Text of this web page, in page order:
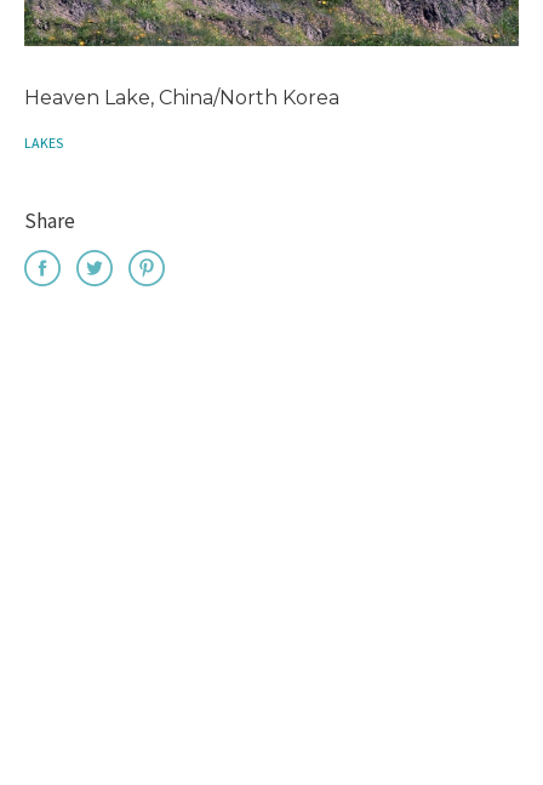
Heaven Lake, China/North Korea
LAKES
Share